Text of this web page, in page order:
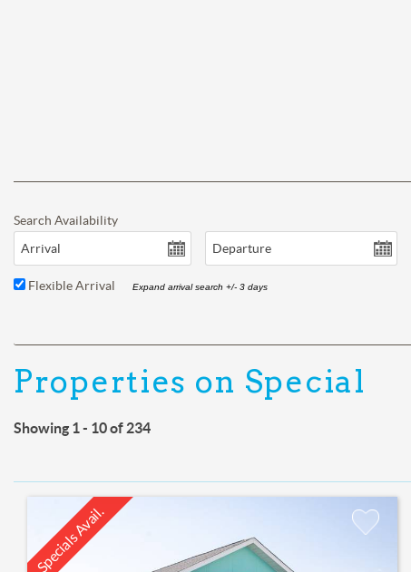
Search Availability
Arrival Departure
Flexible Arrival Expand arrival search +/- 3 days
Properties on Special
Showing 1 - 10 of 234
Specials Avail.